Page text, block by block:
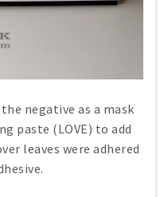
negative as a mask
paste (LOVE) to add
leaves were adhered